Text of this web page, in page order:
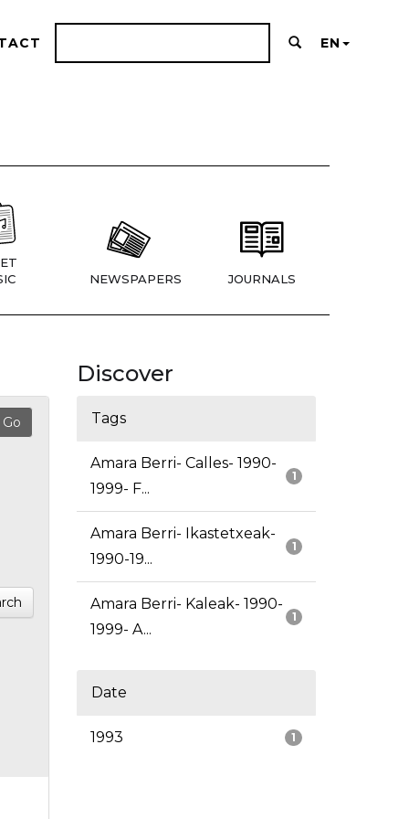
EN
NEWSPAPERS JOURNALS
Discover
Tags
1
Amara Berri- Calles- 1990-
1999- F...
1
Amara Berri- Ikastetxeak-
1990-19...
1
Amara Berri- Kaleak- 1990-
1999- A...
Date
1
1993